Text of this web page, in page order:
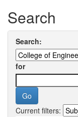
Search
Search:
for
Current filters: